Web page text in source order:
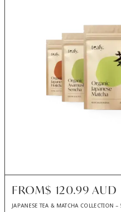
FROM$ 120.99 AUD
JAPANESE TEA & MATCHA COLLECTION